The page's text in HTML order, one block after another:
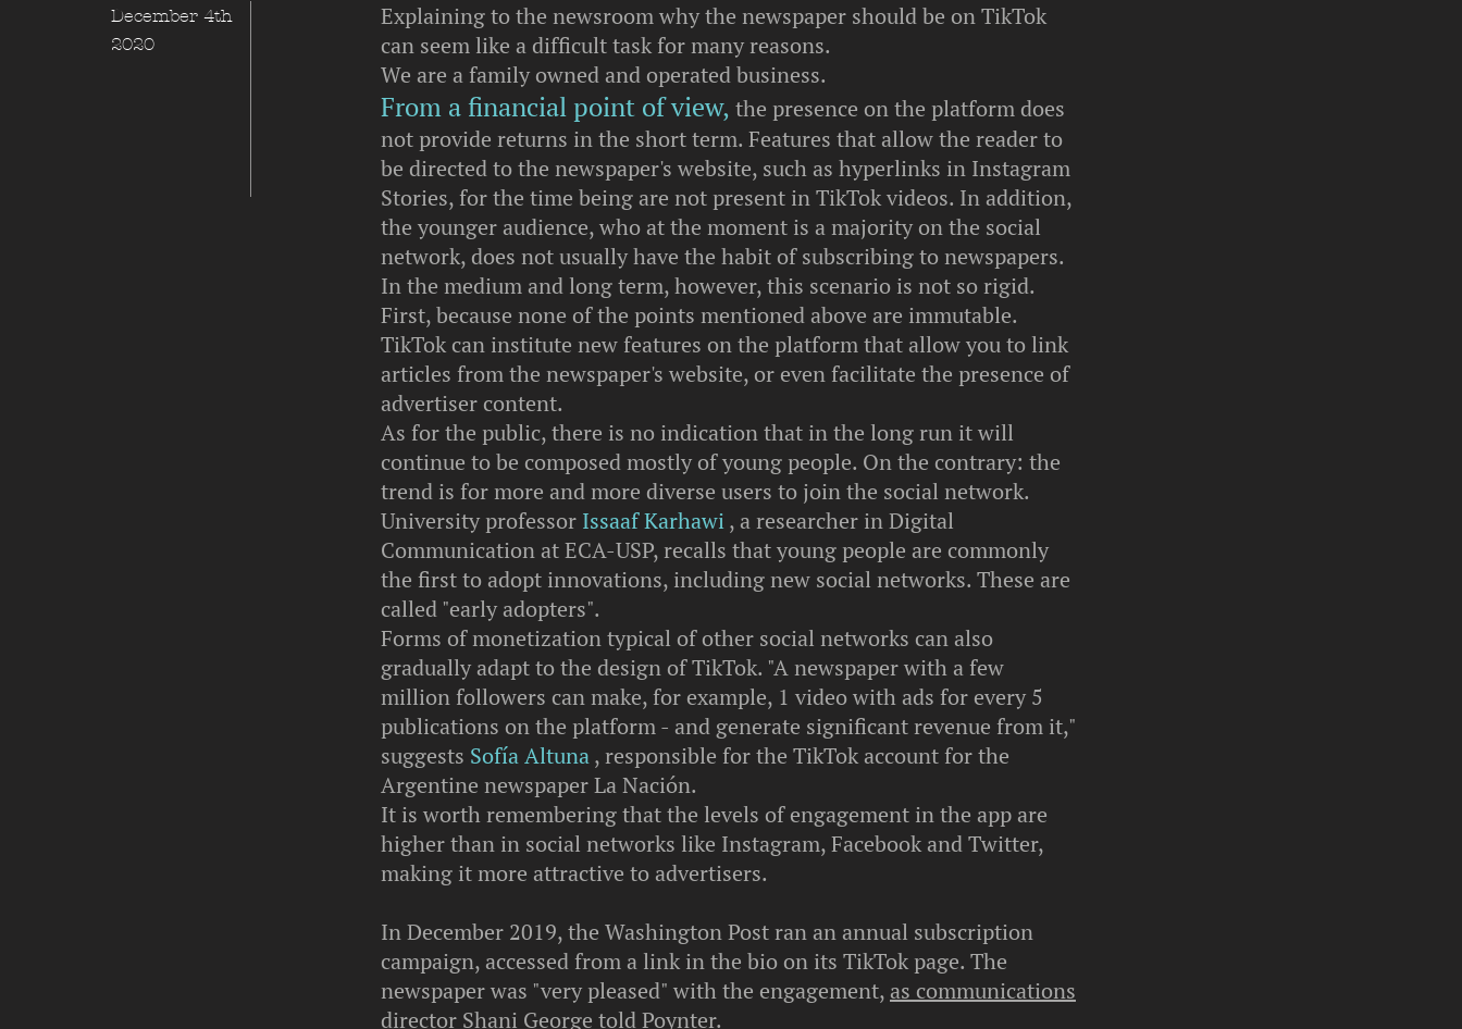
December 4th
2020
Explaining to the newsroom why the newspaper should be on TikTok
can seem like a difficult task for many reasons.
We are a family owned and operated business.
From a financial point of view, the presence on the platform does
not provide returns in the short term. Features that allow the reader to
be directed to the newspaper's website, such as hyperlinks in Instagram
Stories, for the time being are not present in TikTok videos. In addition,
the younger audience, who at the moment is a majority on the social
network, does not usually have the habit of subscribing to newspapers.
In the medium and long term, however, this scenario is not so rigid.
First, because none of the points mentioned above are immutable.
TikTok can institute new features on the platform that allow you to link
articles from the newspaper's website, or even facilitate the presence of
advertiser content.
As for the public, there is no indication that in the long run it will
continue to be composed mostly of young people. On the contrary: the
trend is for more and more diverse users to join the social network.
University professor Issaaf Karhawi, a researcher in Digital
Communication at ECA-USP, recalls that young people are commonly
the first to adopt innovations, including new social networks. These are
called "early adopters".
Forms of monetization typical of other social networks can also
gradually adapt to the design of TikTok. "A newspaper with a few
million followers can make, for example, 1 video with ads for every 5
publications on the platform - and generate significant revenue from it,"
suggests Sofía Altuna, responsible for the TikTok account for the
Argentine newspaper La Nación.
It is worth remembering that the levels of engagement in the app are
higher than in social networks like Instagram, Facebook and Twitter,
making it more attractive to advertisers.
In December 2019, the Washington Post ran an annual subscription
campaign, accessed from a link in the bio on its TikTok page. The
newspaper was "very pleased" with the engagement, as communications
director Shani George toldPoynter.